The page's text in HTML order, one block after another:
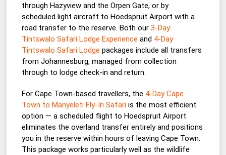
through Hazyview and the Orpen Gate, or by
scheduled light aircraft to Hoedspruit Airport with a
road transfer to the reserve. Both our3-Day
Tintswalo Safari Lodge Experience and 4-Day
Tintswalo Safari Lodge packages include all transfers
from Johannesburg, managed from collection
through to lodge check-in and return.
For Cape Town-based travellers, the 4-Day Cape
Town to Manyeleti Fly-In Safari is the most efficient
option — a scheduled flight to Hoedspruit Airport
eliminates the overland transfer entirely and positions
you in the reserve within hours of leaving Cape Town.
This package works particularly well as the wildlife